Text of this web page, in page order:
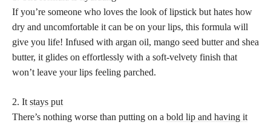
If you’re someone who loves the look of lipstick but hates how
dry and uncomfortable it can be on your lips, this formula will
give you life! Infused with argan oil, mango seed butter and shea
butter, it glides on effortlessly with a soft-velvety finish that
won’t leave your lips feeling parched.
2. It stays put
There’s nothing worse than putting on a bold lip and having it